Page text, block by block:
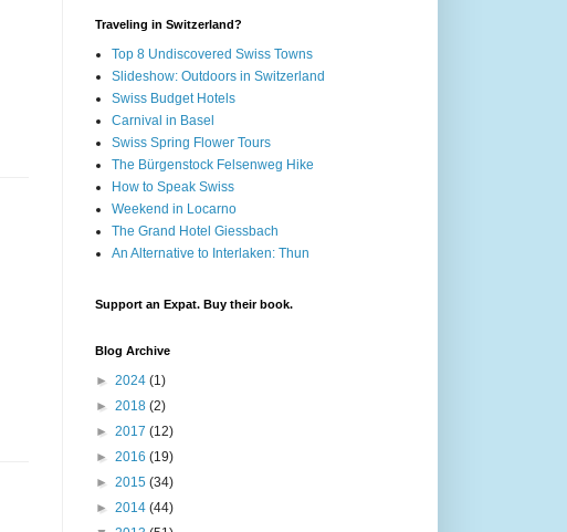
Traveling in Switzerland?
Top 8 Undiscovered Swiss Towns
Slideshow: Outdoors in Switzerland
Swiss Budget Hotels
Carnival in Basel
Swiss Spring Flower Tours
The Bürgenstock Felsenweg Hike
How to Speak Swiss
Weekend in Locarno
The Grand Hotel Giessbach
An Alternative to Interlaken: Thun
Support an Expat. Buy their book.
Blog Archive
► 2024 (1)
► 2018 (2)
► 2017 (12)
► 2016 (19)
► 2015 (34)
► 2014 (44)